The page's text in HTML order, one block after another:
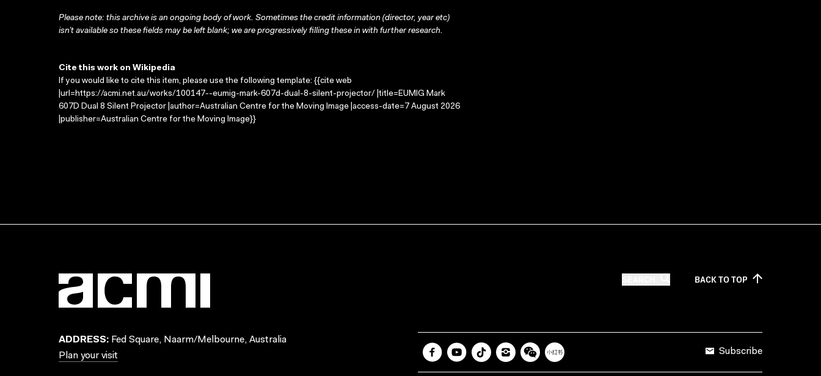
Please note: this archive is an ongoing body of work. Sometimes the credit information (director, year etc)
isn’t available so these fields may be left blank; we are progressively filling these in with further research.
Cite this work on Wikipedia
If you would like to cite this item, please use the following template: {{cite web
|url=https://acmi.net.au/works/100147--eumig-mark-607d-dual-8-silent-projector/ |title=EUMIG Mark
607D Dual 8 Silent Projector |author=Australian Centre for the Moving Image |access-date=7 August 2026
|publisher=Australian Centre for the Moving Image}}
BACK TOTOP
ADDRESS: Fed Square, Naarm/Melbourne, Australia
Plan your visit
Subscribe